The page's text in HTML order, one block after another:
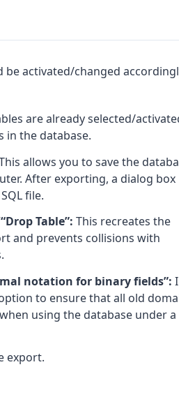
activated/changed
are already selected/
in the database.
allows you to save the
After exporting, a dialog box
file.
Table”: This recreates the
and prevents collisions with
notation for binary fields”: I
to ensure that all old
using the database under a
export.